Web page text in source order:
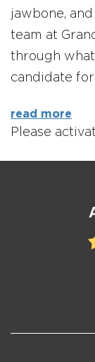
jawbone,
team at
through
candidate
read more
Please